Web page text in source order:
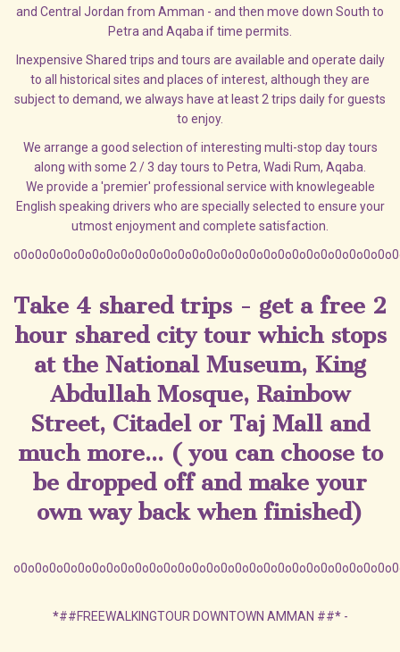
and Central Jordan from Amman - and then move down South to
Petra and Aqaba if time permits.
Inexpensive Shared trips and tours are available and operate daily
to all historical sites and places of interest, although they are
subject to demand, we always have at least 2 trips daily for guests
to enjoy.
We arrange a good selection of interesting multi-stop day tours
along with some 2 / 3 day tours to Petra, Wadi Rum, Aqaba.
We provide a 'premier' professional service with knowlegeable
English speaking drivers who are specially selected to ensure your
utmost enjoyment and complete satisfaction.
Take 4 shared trips - get a free 2
hour shared city tour which stops
at the National Museum, King
Abdullah Mosque, Rainbow
Street, Citadel or Taj Mall and
much more... ( you can choose to
be dropped off and make your
own way back when finished)
*##FREEWALKINGTOUR DOWNTOWN AMMAN ##*-